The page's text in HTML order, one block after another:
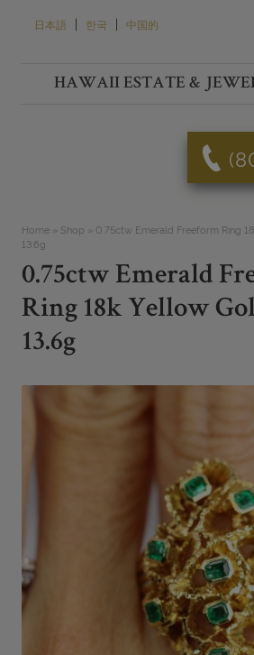
日本語 | 한국 | 中国的
HAWAII ESTATE &
Home» Shop » 0.75ctw Emerald Freeform Ring
13.6g
0.75ctw Emerald
Ring 18k Yellow
13.6g